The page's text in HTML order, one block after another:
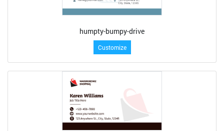
humpty-bumpy-drive
Customize